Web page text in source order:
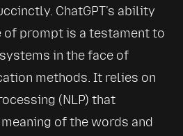
ChatGPT's ability
prompt is a testament to
in the face of
methods. It relies on
(NLP) that
of the words and